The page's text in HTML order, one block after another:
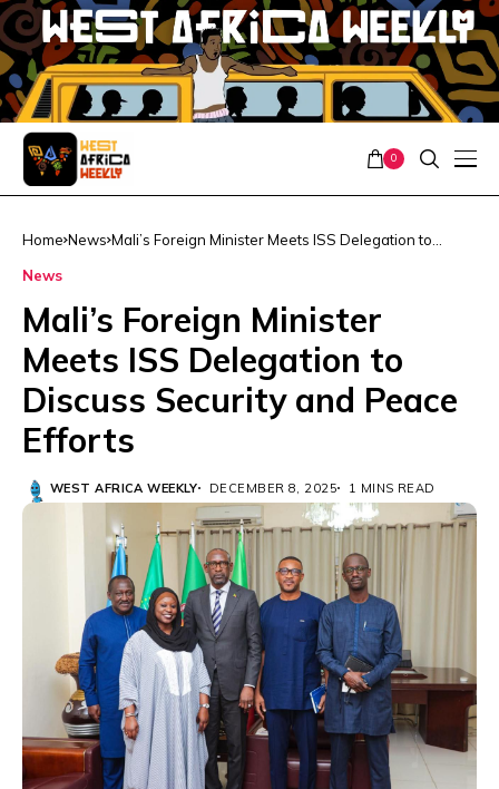
0
Home News Mali’s Foreign Minister Meets ISS Delegation to
News
Mali’s Foreign Minister
Meets ISS Delegation to
Discuss Security and Peace
Efforts
WEST AFRICA WEEKLY DECEMBER 8, 2025 1 MINS READ